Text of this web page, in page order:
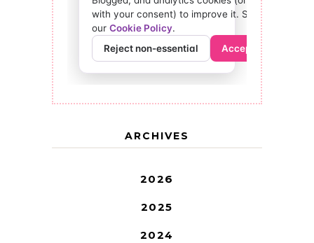
ARCHIVES
2026
2025
2024